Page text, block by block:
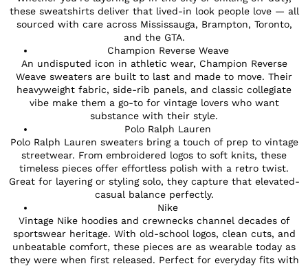
these sweatshirts deliver that lived-in look people love — all
sourced with care across Mississauga, Brampton, Toronto,
and the GTA.
Champion Reverse Weave
An undisputed icon in athletic wear, Champion Reverse
Weave sweaters are built to last and made to move. Their
heavyweight fabric, side-rib panels, and classic collegiate
vibe make them a go-to for vintage lovers who want
substance with their style.
Polo Ralph Lauren
Polo Ralph Lauren sweaters bring a touch of prep to vintage
streetwear. From embroidered logos to soft knits, these
timeless pieces offer effortless polish with a retro twist.
Great for layering or styling solo, they capture that elevated-
casual balance perfectly.
Nike
Vintage Nike hoodies and crewnecks channel decades of
sportswear heritage. With old-school logos, clean cuts, and
unbeatable comfort, these pieces are as wearable today as
they were when first released. Perfect for everyday fits with